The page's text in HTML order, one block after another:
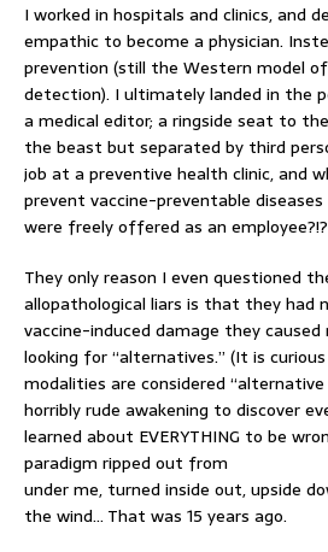
I worked in hospitals and clinics, and
empathic to become a physician.
prevention (still the Western model
detection). I ultimately landed in the
a medical editor; a ringside seat to
the beast but separated by third
job at a preventive health clinic, and
prevent vaccine-preventable
were freely offered as an
They only reason I even questioned
allopathological liars is that they had
vaccine-induced damage they
looking for “alternatives.” (It is
modalities are considered
horribly rude awakening to discover
learned about EVERYTHING to be
paradigm ripped out from
under me, turned inside out, upside
the wind… That was 15 years ago.